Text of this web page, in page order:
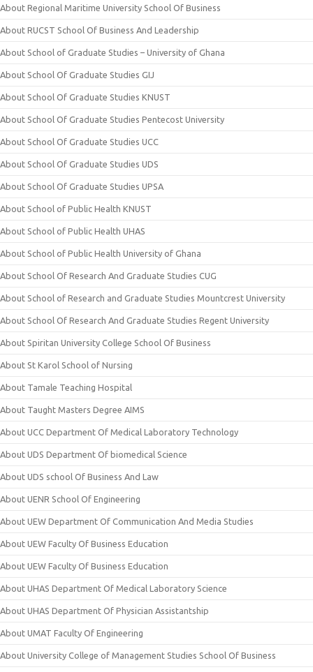
About Regional Maritime University School Of Business
About RUCST School Of Business And Leadership
About School of Graduate Studies – University of Ghana
About School Of Graduate Studies GIJ
About School Of Graduate Studies KNUST
About School Of Graduate Studies Pentecost University
About School Of Graduate Studies UCC
About School Of Graduate Studies UDS
About School Of Graduate Studies UPSA
About School of Public Health KNUST
About School of Public Health UHAS
About School of Public Health University of Ghana
About School Of Research And Graduate Studies CUG
About School of Research and Graduate Studies Mountcrest University
About School Of Research And Graduate Studies Regent University
About Spiritan University College School Of Business
About St Karol School of Nursing
About Tamale Teaching Hospital
About Taught Masters Degree AIMS
About UCC Department Of Medical Laboratory Technology
About UDS Department Of biomedical Science
About UDS school Of Business And Law
About UENR School Of Engineering
About UEW Department Of Communication And Media Studies
About UEW Faculty Of Business Education
About UEW Faculty Of Business Education
About UHAS Department Of Medical Laboratory Science
About UHAS Department Of Physician Assistantship
About UMAT Faculty Of Engineering
About University College of Management Studies School Of Business